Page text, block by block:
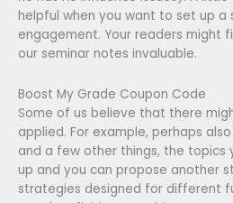
helpful when you want to set up
engagement. Your readers might
our seminar notes invaluable.
Boost My Grade Coupon Code
Some of us believe that there
applied. For example, perhaps
and a few other things, the topics
up and you can propose another
strategies designed for different